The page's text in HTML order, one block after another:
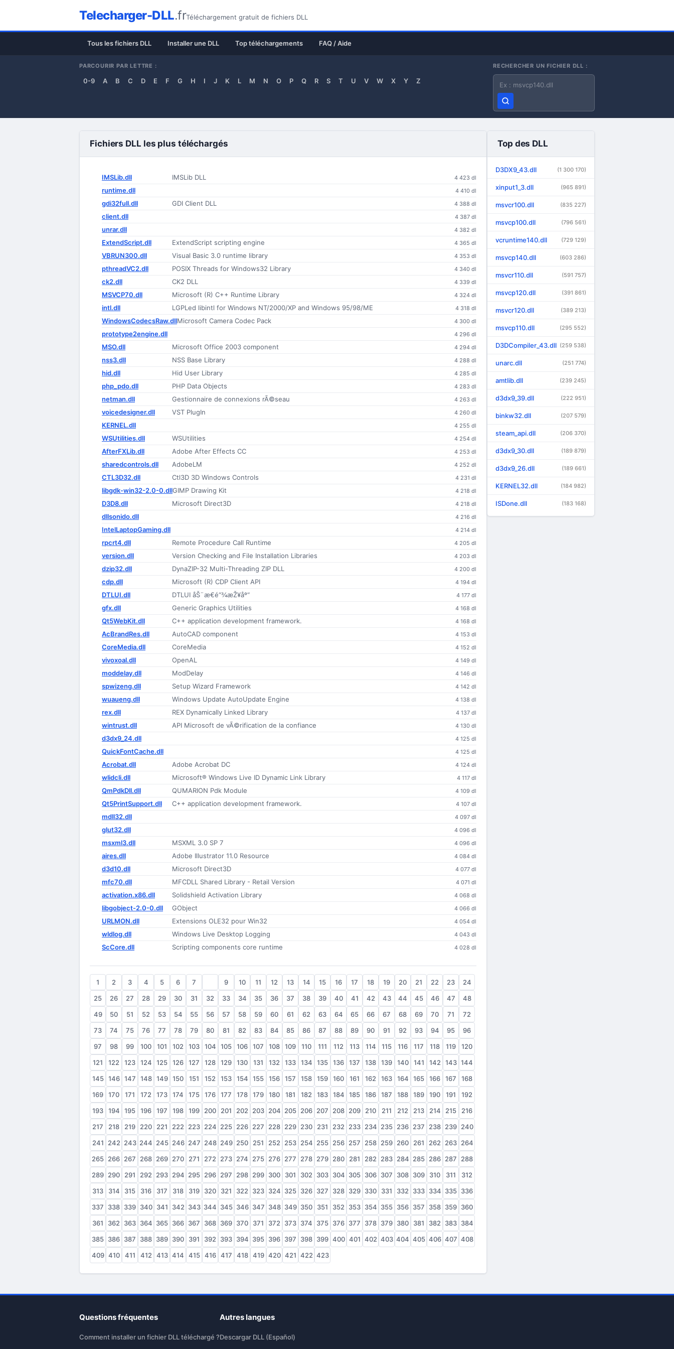
Telecharger-DLL.frTéléchargement gratuit de fichiers DLL
Tous les fichiers DLL Installer une DLL Top téléchargements FAQ / Aide
PARCOURIR PAR LETTRE :
0-9 A B C D E F G H I J K L M N O P Q R S T U V W X Y Z
RECHERCHER UN FICHIER DLL :
Nom du fichier DLL
Fichiers DLL les plus téléchargés
IMSLib.dll IMSLib DLL 4 423 dl
runtime.dll 4 410 dl
gdi32full.dll GDI Client DLL 4 388 dl
client.dll 4 387 dl
unrar.dll 4 382 dl
ExtendScript.dll ExtendScript scripting engine 4 365 dl
VBRUN300.dll Visual Basic 3.0 runtime library 4 353 dl
pthreadVC2.dll POSIX Threads for Windows32 Library 4 340 dl
ck2.dll CK2 DLL 4 339 dl
MSVCP70.dll Microsoft (R) C++ Runtime Library 4 324 dl
intl.dll LGPLed libintl for Windows NT/2000/XP and Windows 95/98/ME 4 318 dl
WindowsCodecsRaw.dllMicrosoft Camera Codec Pack 4 300 dl
prototype2engine.dll 4 296 dl
MSO.dll Microsoft Office 2003 component 4 294 dl
nss3.dll NSS Base Library 4 288 dl
hid.dll Hid User Library 4 285 dl
php_pdo.dll PHP Data Objects 4 283 dl
netman.dll Gestionnaire de connexions rÃ©seau 4 263 dl
voicedesigner.dll VST PlugIn 4 260 dl
KERNEL.dll 4 255 dl
WSUtilities.dll WSUtilities 4 254 dl
AfterFXLib.dll Adobe After Effects CC 4 253 dl
sharedcontrols.dll AdobeLM 4 252 dl
CTL3D32.dll Ctl3D 3D Windows Controls 4 231 dl
libgdk-win32-2.0-0.dllGIMP Drawing Kit 4 218 dl
D3D8.dll Microsoft Direct3D 4 218 dl
dllsonido.dll 4 216 dl
IntelLaptopGaming.dll 4 214 dl
rpcrt4.dll Remote Procedure Call Runtime 4 205 dl
version.dll Version Checking and File Installation Libraries 4 203 dl
dzip32.dll DynaZIP-32 Multi-Threading ZIP DLL 4 200 dl
cdp.dll Microsoft (R) CDP Client API 4 194 dl
DTLUI.dll DTLUI åŠ¨æ€é“¾æŽ¥åº“ 4 177 dl
gfx.dll Generic Graphics Utilities 4 168 dl
Qt5WebKit.dll C++ application development framework. 4 168 dl
AcBrandRes.dll AutoCAD component 4 153 dl
CoreMedia.dll CoreMedia 4 152 dl
vivoxoal.dll OpenAL 4 149 dl
moddelay.dll ModDelay 4 146 dl
spwizeng.dll Setup Wizard Framework 4 142 dl
wuaueng.dll Windows Update AutoUpdate Engine 4 138 dl
rex.dll REX Dynamically Linked Library 4 137 dl
wintrust.dll API Microsoft de vÃ©rification de la confiance 4 130 dl
d3dx9_24.dll 4 125 dl
QuickFontCache.dll 4 125 dl
Acrobat.dll Adobe Acrobat DC 4 124 dl
wlidcli.dll Microsoft® Windows Live ID Dynamic Link Library 4 117 dl
QmPdkDll.dll QUMARION Pdk Module 4 109 dl
Qt5PrintSupport.dll C++ application development framework. 4 107 dl
mdll32.dll 4 097 dl
glut32.dll 4 096 dl
msxml3.dll MSXML 3.0 SP 7 4 096 dl
aires.dll Adobe Illustrator 11.0 Resource 4 084 dl
d3d10.dll Microsoft Direct3D 4 077 dl
mfc70.dll MFCDLL Shared Library - Retail Version 4 071 dl
activation.x86.dll Solidshield Activation Library 4 068 dl
libgobject-2.0-0.dll GObject 4 066 dl
URLMON.dll Extensions OLE32 pour Win32 4 054 dl
wldlog.dll Windows Live Desktop Logging 4 043 dl
ScCore.dll Scripting components core runtime 4 028 dl
1 2 3 4 5 6 7 9 10 11 12 13 14 15 16 17 18 19 20 21 22 23
24
25
26 27 28 29 30 31 32 33 34 35 36 37 38 39 40 41 42 43 44 45 46 47
48
49
50 51 52 53 54 55 56 57 58 59 60 61 62 63 64 65 66 67 68 69 70 71
72
73
74 75 76 77 78 79 80 81 82 83 84 85 86 87 88 89 90 91 92 93 94 95
96
97
98 99 100 101 102 103 104 105 106 107 108 109 110 111 112 113 114 115 116 117 118 119
120
121
122 123 124 125 126 127 128 129 130 131 132 133 134 135 136 137 138 139 140 141 142 143 144
145 146 147 148 149 150 151 152 153 154 155 156 157 158 159 160 161 162 163 164 165 166 167
168
169
170 171 172 173 174 175 176 177 178 179 180 181 182 183 184 185 186 187 188 189 190 191
192
193
194 195 196 197 198 199 200 201 202 203 204 205 206 207 208 209 210 211 212 213 214 215
216
217
218 219 220 221 222 223 224 225 226 227 228 229 230 231 232 233 234 235 236 237 238 239 240
241
242 243 244 245 246 247 248 249 250 251 252 253 254 255 256 257 258 259 260 261 262 263 264
265 266 267 268 269 270 271 272 273 274 275 276 277 278 279 280 281 282 283 284 285 286 287
288
289 290 291 292 293 294 295 296 297 298 299 300 301 302 303 304 305 306 307 308 309 310 311
312
313
314 315 316 317 318 319 320 321 322 323 324 325 326 327 328 329 330 331 332 333 334 335 336
337
338 339 340 341 342 343 344 345 346 347 348 349 350 351 352 353 354 355 356 357 358 359 360
361
362 363 364 365 366 367 368 369 370 371 372 373 374 375 376 377 378 379 380 381 382 383 384
385 386 387 388 389 390 391 392 393 394 395 396 397 398 399 400 401 402 403 404 405 406 407 408
409 410 411 412 413 414 415 416 417 418 419 420 421 422 423
Top des DLL
D3DX9_43.dll (1 300 170)
xinput1_3.dll (965 891)
msvcr100.dll (835 227)
msvcp100.dll (796 561)
vcruntime140.dll (729 129)
msvcp140.dll (603 286)
msvcr110.dll (591 757)
msvcp120.dll (391 861)
msvcr120.dll (389 213)
msvcp110.dll (295 552)
D3DCompiler_43.dll (259 538)
unarc.dll (251 774)
amtlib.dll (239 245)
d3dx9_39.dll (222 951)
binkw32.dll (207 579)
steam_api.dll (206 370)
d3dx9_30.dll (189 879)
d3dx9_26.dll (189 661)
KERNEL32.dll (184 982)
ISDone.dll (183 168)
Questions fréquentes
Comment installer un fichier DLL téléchargé ?
Autres langues
Descargar DLL (Español)